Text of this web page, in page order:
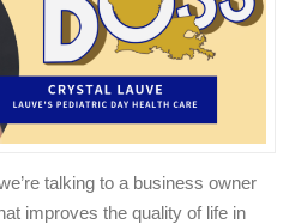
talking to a business owner
improves the quality of life in